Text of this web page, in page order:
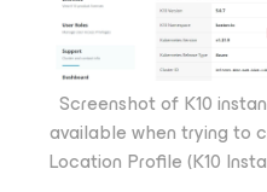
Screenshot of K10
available when trying to
Location Profile (K10